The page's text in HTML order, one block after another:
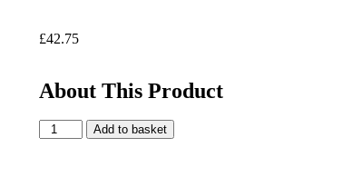
£42.75
About This Product
Add to basket